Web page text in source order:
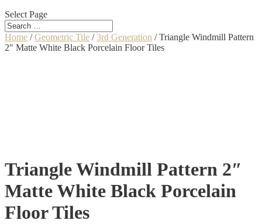
Select Page
Home /Geometric Tile /3rd Generation / Triangle Windmill Pattern
2″ Matte White Black Porcelain Floor Tiles
Triangle Windmill Pattern 2″
Matte White Black Porcelain
Floor Tiles